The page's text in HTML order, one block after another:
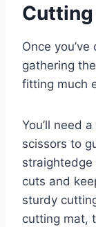
Once
gathering
fitting much
You’ll need
scissors to
straightedge
cuts and
sturdy
cutting mat,